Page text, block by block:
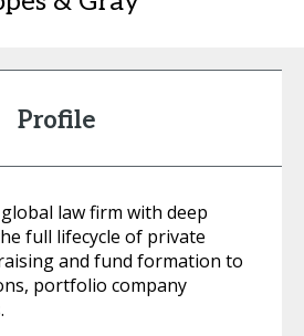
Profile
law firm with deep
full lifecycle of private
and fund formation to
portfolio company